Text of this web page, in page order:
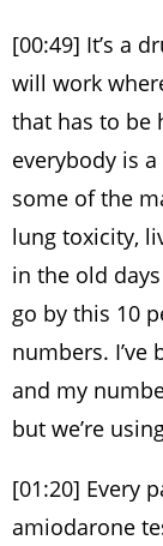
[00:49] It’s a
will work
that has to be
everybody is
some of the
lung toxicity,
in the old
go by this 10
numbers. I’ve
and my
but we’re
[01:20] Every
amiodarone